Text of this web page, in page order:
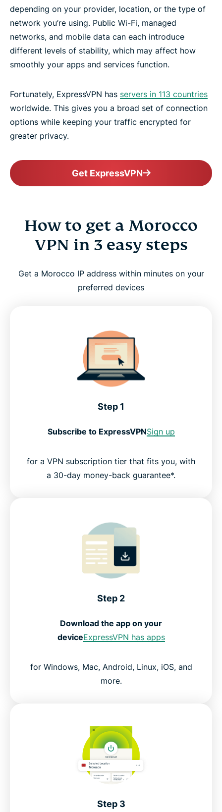
depending on your provider, location, or the type of
network you’re using. Public Wi-Fi, managed
networks, and mobile data can each introduce
different levels of stability, which may affect how
smoothly your apps and services function.
Fortunately, ExpressVPN has servers in 113 countries
worldwide. This gives you a broad set of connection
options while keeping your traffic encrypted for
greater privacy.
Get ExpressVPN
How to get a Morocco
VPN in 3 easy steps
Get a Morocco IP address within minutes on your
preferred devices
Step 1
Subscribe to ExpressVPNSign up
for a VPN subscription tier that fits you, with
a 30-day money-back guarantee*.
Step 2
Download the app on your
deviceExpressVPN has apps
for Windows, Mac, Android, Linux, iOS, and
more.
Step 3